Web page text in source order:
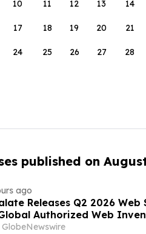
10 11 12 13 14
17 18 19 20 21
24 25 26 27 28
published on
ago
Releases Q2 2026 Web
Authorized Web
Down From 20.8% in
GlobeNewswire